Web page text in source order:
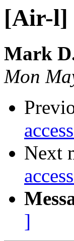
[Air-l]
Mark
Mon
Next
]